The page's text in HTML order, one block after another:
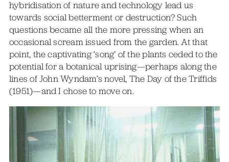
hybridisation of nature and technology lead us
towards social betterment or destruction? Such
questions became all the more pressing when an
occasional scream issued from the garden. At that
point, the captivating ‘song’ of the plants ceded to the
potential for a botanical uprising—perhaps along the
lines of John Wyndam’s novel, The Day of the Triffids
(1951)—and I chose to move on.